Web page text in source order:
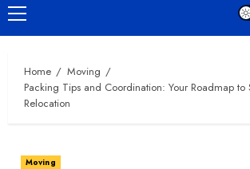
Primary
Menu
Home
Moving
Packing Tips and Coordination: Your Roadmap to
Relocation
Moving